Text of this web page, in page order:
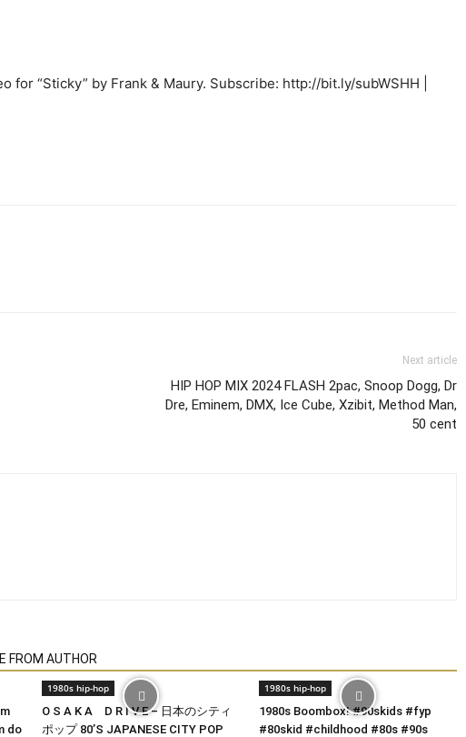
for “Sticky” by Frank & Maury. Subscribe: http://bit.ly/subWSHH |
Next article
HIP HOP MIX 2024 FLASH 2pac, Snoop Dogg, Dr
Dre, Eminem, DMX, Ice Cube, Xzibit, Method Man,
50 cent
FROM AUTHOR
do
1980s hip-hop
O S A K A D R I V E – 日本のシティ
ポップ 80’S JAPANESE CITY POP
1980s hip-hop
1980s Boombox! #90skids #fyp
#80skid #childhood #80s #90s